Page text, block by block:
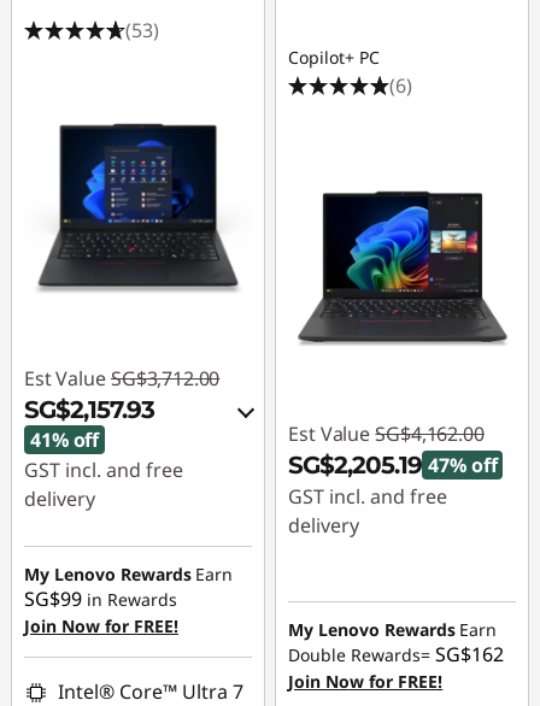
(53)
Est Value SG$3,712.00
SG$2,157.93
41% off
GST incl. and free
delivery
Instant Savings :-
SG$1,495.84
OR
eCoupon Savings :-
SG$1,554.07
My Lenovo Rewards Earn
SG$99 in Rewards
Join Now for FREE!
Intel® Core™ Ultra 7
Copilot+ PC
(6)
Est Value SG$4,162.00
SG$2,205.19 47% off
GST incl. and free
delivery
SG$1,956.81
My Lenovo Rewards Earn
Double Rewards=SG$162
Join Now for FREE!